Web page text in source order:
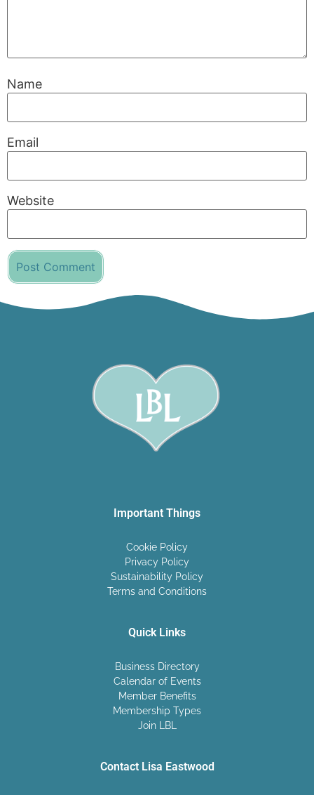
Name
Email
Website
Important Things
Cookie Policy
Privacy Policy
Sustainability Policy
Terms and Conditions
Quick Links
Business Directory
Calendar of Events
Member Benefits
Membership Types
Join LBL
Contact Lisa Eastwood